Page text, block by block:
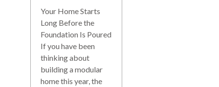
Your Home Starts
Long Before the
Foundation Is Poured
If you have been
thinking about
building a modular
home this year, the